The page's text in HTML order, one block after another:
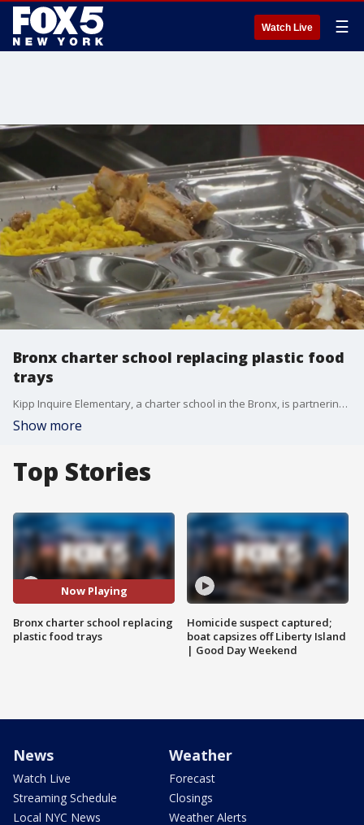
Watch Live ☰
Bronx charter school replacing plastic food
trays
Kipp Inquire Elementary, a charter school in the Bronx, is partnering with the foodware brand Ahimsa to replace its plastic foodware with reusable stainless steel to lower carbon emissions.
Show more
Top Stories
Now Playing
Bronx charter school replacing
plastic food trays
Homicide suspect captured;
boat capsizes off Liberty Island
| Good Day Weekend
News
Watch Live
Streaming Schedule
Local NYC News
Weather
Forecast
Closings
Weather Alerts